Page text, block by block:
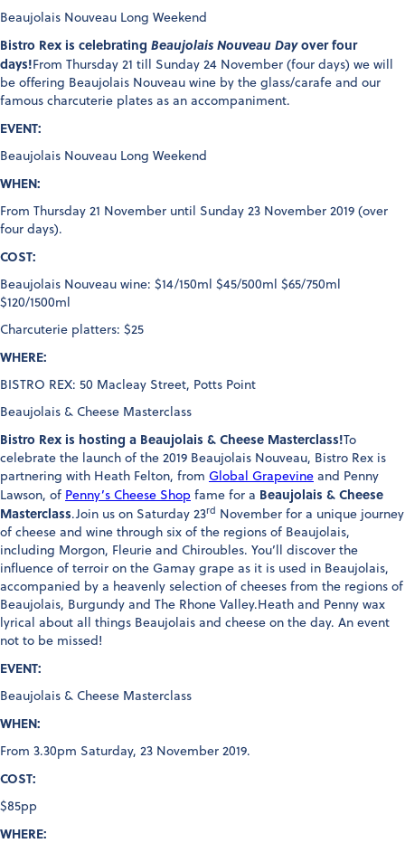
Beaujolais Nouveau Long Weekend
Bistro Rex is celebrating Beaujolais Nouveau Dayover four
days!From Thursday 21 till Sunday 24 November (four days) we will
be offering Beaujolais Nouveau wine by the glass/carafe and our
famous charcuterie plates as an accompaniment.
EVENT:
Beaujolais Nouveau Long Weekend
WHEN:
From Thursday 21 November until Sunday 23 November 2019 (over
four days).
COST:
Beaujolais Nouveau wine: $14/150ml $45/500ml $65/750ml
$120/1500ml
Charcuterie platters: $25
WHERE:
BISTRO REX: 50 Macleay Street, Potts Point
Beaujolais & Cheese Masterclass
Bistro Rex is hosting a Beaujolais & Cheese Masterclass!To
celebrate the launch of the 2019 Beaujolais Nouveau, Bistro Rex is
partnering with Heath Felton, from Global Grapevine and Penny
Lawson, of Penny’s Cheese Shop fame for a Beaujolais & Cheese
Masterclass.Join us on Saturday 23rd November for a unique journey
of cheese and wine through six of the regions of Beaujolais,
including Morgon, Fleurie and Chiroubles. You’ll discover the
influence of terroir on the Gamay grape as it is used in Beaujolais,
accompanied by a heavenly selection of cheeses from the regions of
Beaujolais, Burgundy and The Rhone Valley.Heath and Penny wax
lyrical about all things Beaujolais and cheese on the day. An event
not to be missed!
EVENT:
Beaujolais & Cheese Masterclass
WHEN:
From 3.30pm Saturday, 23 November 2019.
COST:
$85pp
WHERE: